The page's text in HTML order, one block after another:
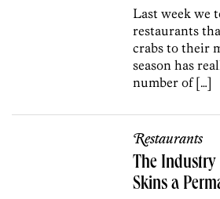
Last week we
restaurants
crabs to their
season has
number of […]
Restaurants
The Industry
Skins a